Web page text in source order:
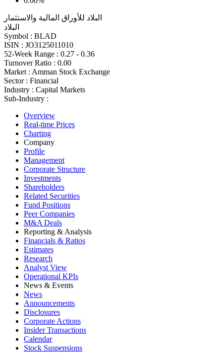
البلاد للأوراق المالية والاستثمار
البلاد
Symbol : BLAD
ISIN : JO3125011010
52-Week Range : 0.27 - 0.36
Turnover Ratio : 0.00
Market : Amman Stock Exchange
Sector : Financial
Industry : Capital Markets
Sub-Industry :
Overview
Real-time Prices
Charting
Company
Profile
Management
Corporate Structure
Investments
Shareholders
Related Securities
Fund Positions
Peer Companies
M&A Deals
Reporting & Analysis
Financials & Ratios
Estimates
Research
Analyst View
Operational KPIs
News & Events
News
Announcements
Disclosures
Corporate Actions
Insider Transactions
Calendar
Stock Suspensions